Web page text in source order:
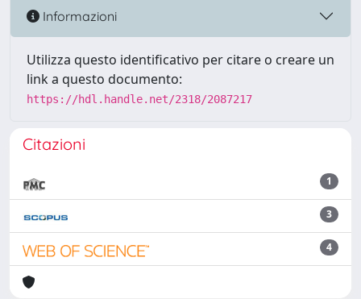
Informazioni
Utilizza questo identificativo per citare o creare un
link a questo documento:
https://hdl.handle.net/2318/2087217
Citazioni
1
3
4